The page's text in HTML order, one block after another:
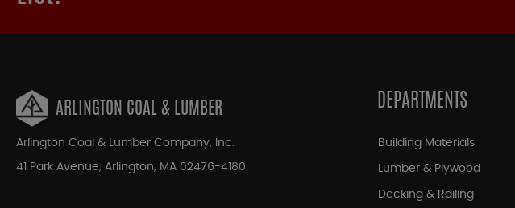
ARLINGTON COAL & LUMBER
Arlington Coal & Lumber Company, Inc.
41 Park Avenue, Arlington, MA 02476-4180
DEPARTMENTS
Building Materials
Lumber & Plywood
Decking & Railing